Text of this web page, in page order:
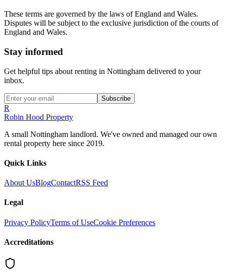
These terms are governed by the laws of England and Wales.
Disputes will be subject to the exclusive jurisdiction of the courts of
England and Wales.
Stay informed
Get helpful tips about renting in Nottingham delivered to your
inbox.
Subscribe
R
Robin Hood Property
A small Nottingham landlord. We've owned and managed our own
rental property here since 2019.
Quick Links
About UsBlogContactRSS Feed
Legal
Privacy PolicyTerms of UseCookie Preferences
Accreditations